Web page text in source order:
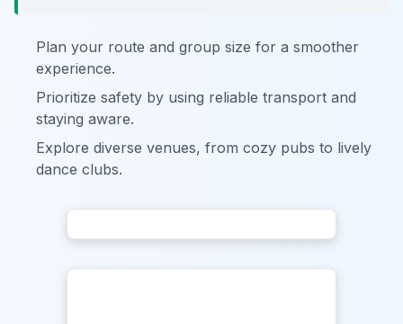
Plan your route and group size for a smoother
experience.
Prioritize safety by using reliable transport and
staying aware.
Explore diverse venues, from cozy pubs to lively
dance clubs.